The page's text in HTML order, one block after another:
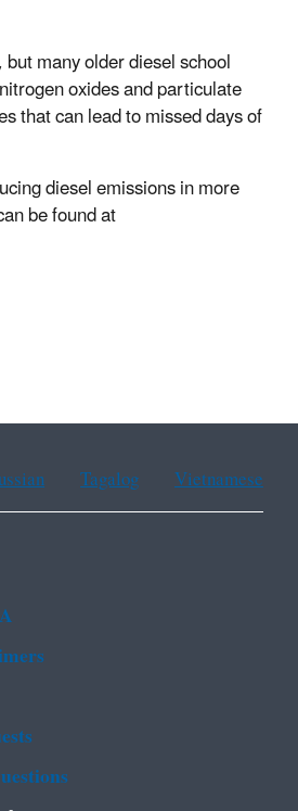
many older diesel school
oxides and particulate
that can lead to missed days of
diesel emissions in more
be found at
Tagalog Vietnamese